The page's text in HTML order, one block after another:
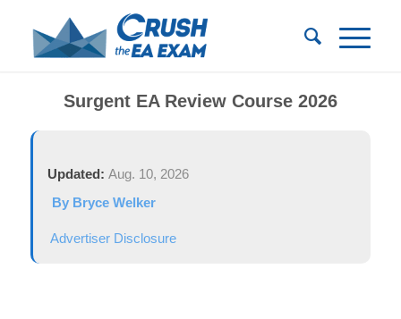
Surgent EA Review Course 2026
Updated: Aug. 10, 2026
By Bryce Welker
Advertiser Disclosure